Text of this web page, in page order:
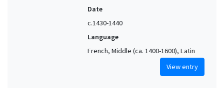
Date
c.1430-1440
Language
French, Middle (ca. 1400-1600), Latin
View entry